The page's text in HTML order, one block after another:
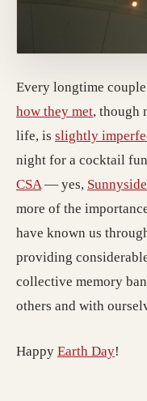
Every longtime couple
how they met, though
life, is slightly
night for a cocktail
CSA— yes, Sunnyside
more of the
have known us
providing
collective memory
others and with
Happy Earth Day!